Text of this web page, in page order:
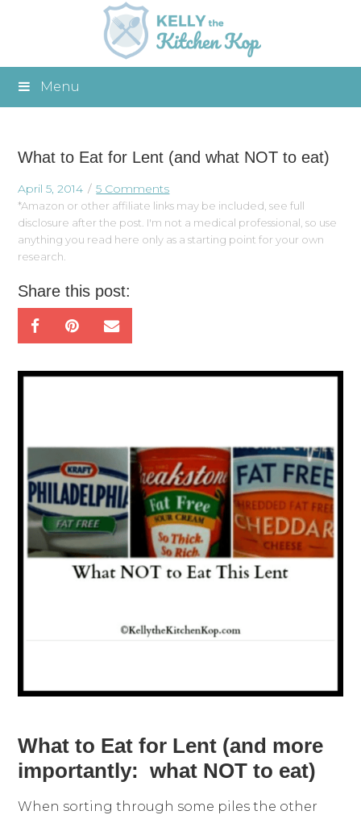
Menu
What to Eat for Lent (and what NOT to eat)
April 5, 2014 5 Comments
*Amazon or other affiliate links may be included, see full
disclosure after the post. I'm not a medical professional, so use
anything you read here only as a starting point for your own
research.
Share this post:
What to Eat for Lent (and more
importantly: what NOT to eat)
When sorting through some piles the other